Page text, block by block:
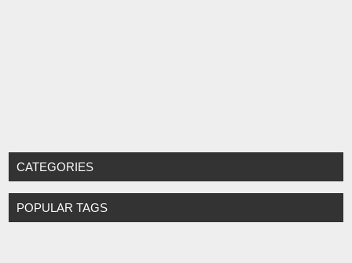
CATEGORIES
POPULAR TAGS